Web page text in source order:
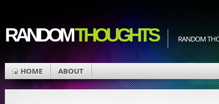
RANDOMTHOUGHTS RANDOM
HOME ABOUT